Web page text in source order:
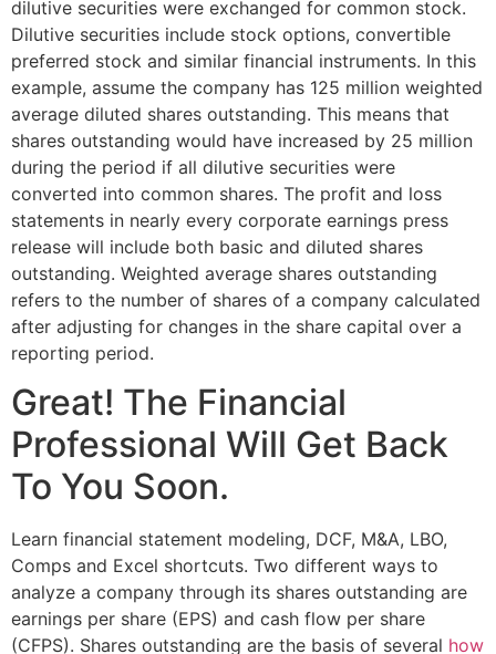
dilutive securities were exchanged for common stock.
Dilutive securities include stock options, convertible
preferred stock and similar financial instruments. In this
example, assume the company has 125 million weighted
average diluted shares outstanding. This means that
shares outstanding would have increased by 25 million
during the period if all dilutive securities were
converted into common shares. The profit and loss
statements in nearly every corporate earnings press
release will include both basic and diluted shares
outstanding. Weighted average shares outstanding
refers to the number of shares of a company calculated
after adjusting for changes in the share capital over a
reporting period.
Great! The Financial
Professional Will Get Back
To You Soon.
Learn financial statement modeling, DCF, M&A, LBO,
Comps and Excel shortcuts. Two different ways to
analyze a company through its shares outstanding are
earnings per share (EPS) and cash flow per share
(CFPS). Shares outstanding are the basis of several how